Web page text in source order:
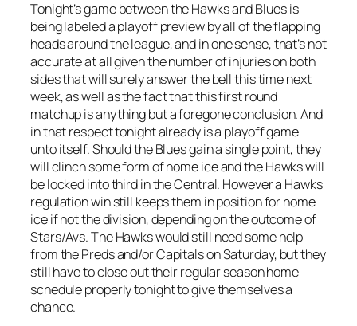
Tonight’s game between the Hawks and Blues is
being labeled a playoff preview by all of the flapping
heads around the league, and in one sense, that’s not
accurate at all given the number of injuries on both
sides that will surely answer the bell this time next
week, as well as the fact that this first round
matchup is anything but a foregone conclusion. And
in that respect tonight already is a playoff game
unto itself. Should the Blues gain a single point, they
will clinch some form of home ice and the Hawks will
be locked into third in the Central. However a Hawks
regulation win still keeps them in position for home
ice if not the division, depending on the outcome of
Stars/Avs. The Hawks would still need some help
from the Preds and/or Capitals on Saturday, but they
still have to close out their regular season home
schedule properly tonight to give themselves a
chance.